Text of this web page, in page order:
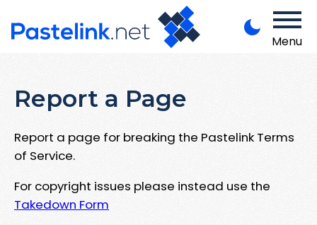
Menu
Report a Page
Report a page for breaking the Pastelink Terms
of Service.
For copyright issues please instead use the
Takedown Form